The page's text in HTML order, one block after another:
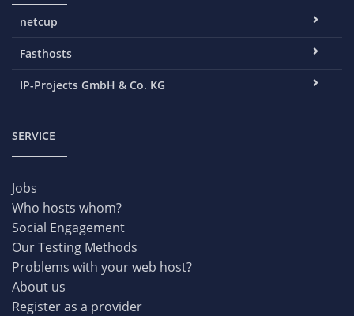
netcup
Fasthosts
IP-Projects GmbH & Co. KG
SERVICE
Jobs
Who hosts whom?
Social Engagement
Our Testing Methods
Problems with your web host?
About us
Register as a provider